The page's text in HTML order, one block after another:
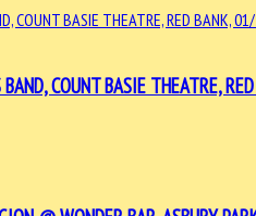
COUNT BASIE THEATRE,